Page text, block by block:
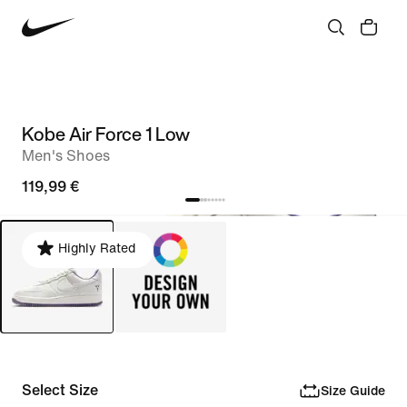
Kobe Air Force 1 Low
Men's Shoes
119,99 €
Highly Rated
Select Size Size Guide